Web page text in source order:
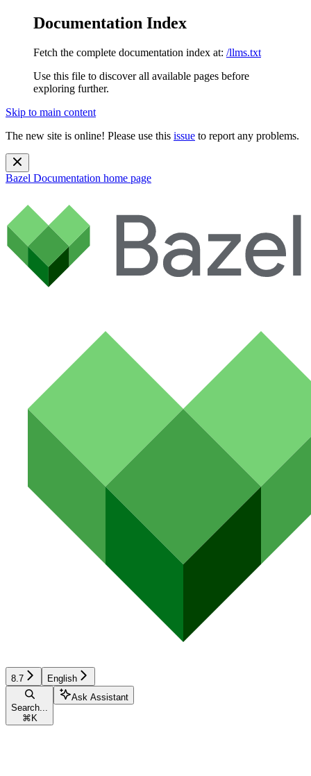
Documentation Index
Fetch the complete documentation index at: /llms.txt
Use this file to discover all available pages before
exploring further.
Skip to main content
The new site is online! Please use this issue to report any problems.
Bazel Documentation home page
8.7 English
Search...
⌘ K
Ask Assistant